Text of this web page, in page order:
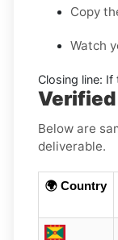
Copy
Watch
Closing line: If
Verified
Below are
deliverable.
🌍 Country